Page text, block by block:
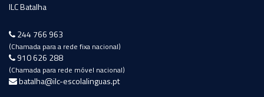
ILC Batalha
244 766 963
(Chamada para a rede fixa nacional)
910 626 288
(Chamada para rede móvel nacional)
batalha@ilc-escolalinguas.pt